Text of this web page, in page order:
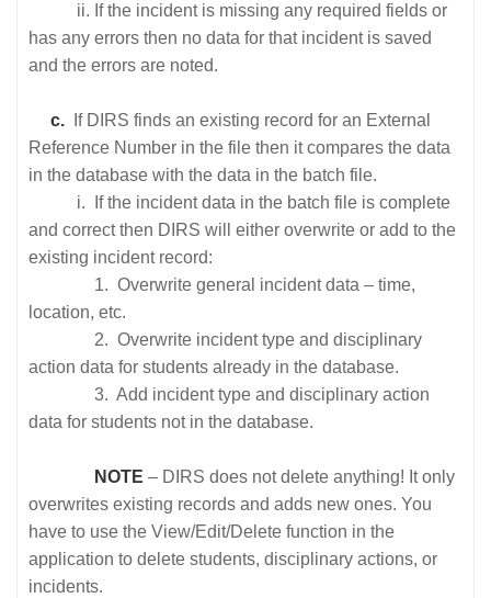
ii. If the incident is missing any required fields or
has any errors then no data for that incident is saved
and the errors are noted.
c. If DIRS finds an existing record for an External
Reference Number in the file then it compares the data
in the database with the data in the batch file.
i. If the incident data in the batch file is complete
and correct then DIRS will either overwrite or add to the
existing incident record:
1. Overwrite general incident data – time,
location, etc.
2. Overwrite incident type and disciplinary
action data for students already in the database.
3. Add incident type and disciplinary action
data for students not in the database.
NOTE – DIRS does not delete anything! It only
overwrites existing records and adds new ones. You
have to use the View/Edit/Delete function in the
application to delete students, disciplinary actions, or
incidents.